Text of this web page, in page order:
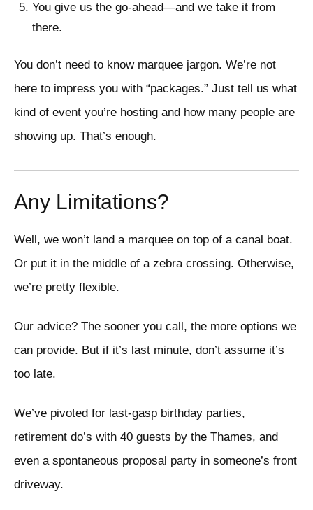
You give us the go-ahead—and we take it from
there.
You don’t need to know marquee jargon. We’re not
here to impress you with “packages.” Just tell us what
kind of event you’re hosting and how many people are
showing up. That’s enough.
Any Limitations?
Well, we won’t land a marquee on top of a canal boat.
Or put it in the middle of a zebra crossing. Otherwise,
we’re pretty flexible.
Our advice? The sooner you call, the more options we
can provide. But if it’s last minute, don’t assume it’s
too late.
We’ve pivoted for last-gasp birthday parties,
retirement do’s with 40 guests by the Thames, and
even a spontaneous proposal party in someone’s front
driveway.